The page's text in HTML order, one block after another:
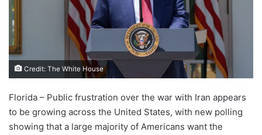
Credit: The White House
Florida – Public frustration over the war with Iran appears
to be growing across the United States, with new polling
showing that a large majority of Americans want the